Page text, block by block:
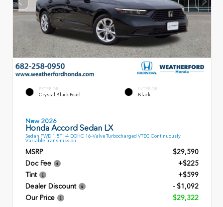
EXTERIOR
Crystal Black Pearl
INTERIOR
Black
New 2026
Honda Accord Sedan LX
Sedan FWD 1.5T I-4 DOHC 16-Valve Turbocharged VTEC Continuously
Variable Transmission
MSRP
$29,590
Doc Fee
+$225
Tint
+$599
Dealer Discount
- $1,092
Our Price
$29,322